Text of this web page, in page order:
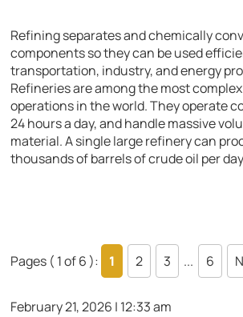
Refining separates and chemically
components so they can be used
transportation, industry, and energy
Refineries are among the most
operations in the world. They operate
24 hours a day, and handle massive
material. A single large refinery can
thousands of barrels of crude oil per
Pages ( 1 of 6 ): 1 2 3 ... 6
February 21, 2026 | 12:33 am